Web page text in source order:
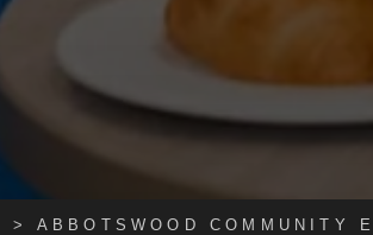
> ABBOTSWOOD COMMUNITY